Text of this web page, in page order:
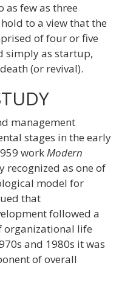
as few as three
to a view that the
of four or five
simply as startup,
(or revival).
management
stages in the early
workModern
recognized as one of
model for
that
followed a
organizational life
and 1980s it was
of overall